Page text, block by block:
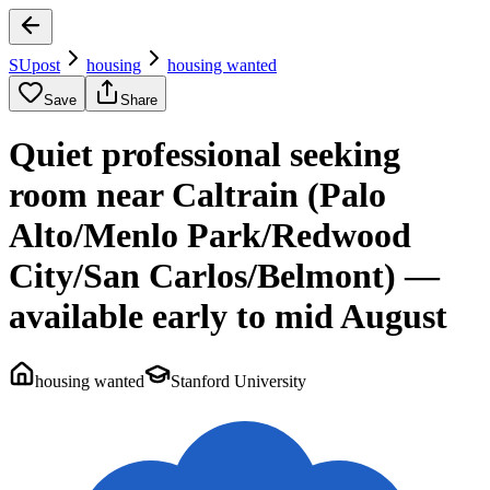
SUpost housing housing wanted
Save Share
Quiet professional seeking
room near Caltrain (Palo
Alto/Menlo Park/Redwood
City/San Carlos/Belmont) —
available early to mid August
housing wanted Stanford University